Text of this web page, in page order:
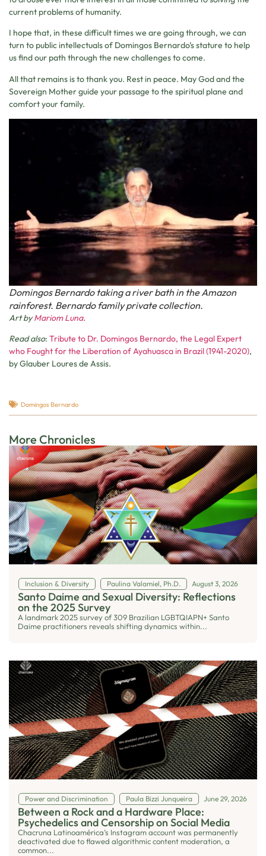
current problems of humanity.
I hope that, in these difficult times we are going through, we can
turn to public intellectuals of Domingos Bernardo’s stature to help
us find our path through the new challenges to come.
All that remains is to thank you. Rest in peace. May God and the
Sovereign Mother guide your passage to the spiritual plane and
comfort your family.
Domingos Bernardo taking a river bath in the Amazon
rainforest. Bernardo family private collection.
Art byMariom Luna.
Read also: Tribute to Dr. Domingos Bernardo, the Legal Expert
who Fought for the Liberation of Ayahuasca in Brazil (1941-2020),
by Glauber Loures de Assis.
Domingos Bernardo
More Chronicles
Inclusion & Diversity Paulina Valamiel, Ph.D. August 3, 2026
Santo Daime and Sexual Diversity: Reflections
on the 2025 Survey
A landmark 2025 survey of 309 Brazilian LGBTQIAPN+ Santo
Daime practitioners reveals shifting dynamics within...
Power and Discrimination Paula Bizzi Junqueira June 29, 2026
Between a Rock and a Hardware Place:
Psychedelics and Censorship on Social Media
Chacruna Latinoamérica’s Instagram account was permanently
deactivated due to flawed algorithmic content moderation, a
common...